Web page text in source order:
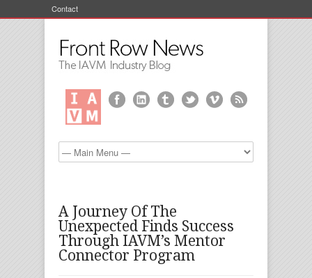
Contact
A Journey Of The
Unexpected Finds Success
Through IAVM’s Mentor
Connector Program